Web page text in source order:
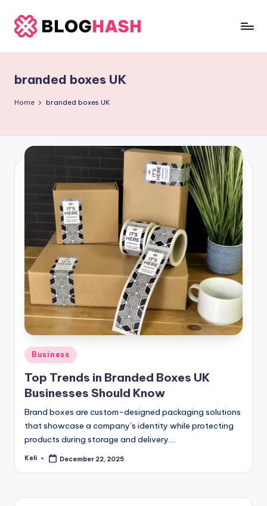
Skip
content
rl
a
o
m
branded boxes UK
Home branded boxes UK
Posted
Business
Top Trends in Branded Boxes UK
Businesses Should Know
Brand boxes are custom-designed packaging solutions
that showcase a company’s identity while protecting
products during storage and delivery.…
Posted
Keli December 22, 2025